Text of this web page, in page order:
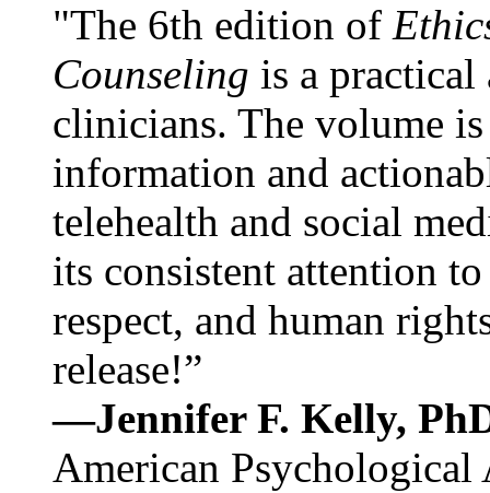
"The 6th edition of
Counseling is a practical
clinicians. The volume
information and
telehealth and social
its consistent attention
respect, and human
release!”
—Jennifer F. Kelly,
American Psychological